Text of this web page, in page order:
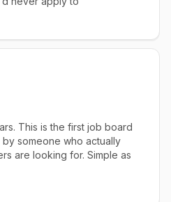
This is the first job board
someone who actually
are looking for. Simple as